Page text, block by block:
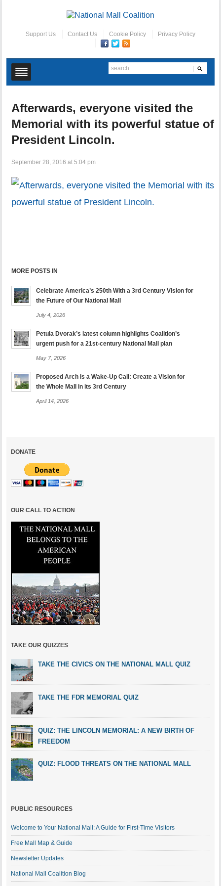
Support Us Contact Us Cookie Policy Privacy Policy
Afterwards, everyone visited the
Memorial with its powerful statue of
President Lincoln.
September 28, 2016 at 5:04 pm
MORE POSTS IN
Celebrate America’s 250th With a 3rd Century Vision for
the Future of Our National Mall
July 4, 2026
Petula Dvorak’s latest column highlights Coalition’s
urgent push for a 21st-century National Mall plan
May 7, 2026
Proposed Arch is a Wake-Up Call: Create a Vision for
the Whole Mall in its 3rd Century
April 14, 2026
DONATE
OUR CALL TO ACTION
TAKE OUR QUIZZES
TAKE THE CIVICS ON THE NATIONAL MALL QUIZ
TAKE THE FDR MEMORIAL QUIZ
QUIZ: THE LINCOLN MEMORIAL: A NEW BIRTH OF
FREEDOM
QUIZ: FLOOD THREATS ON THE NATIONAL MALL
PUBLIC RESOURCES
Welcome to Your National Mall: A Guide for First-Time Visitors
Free Mall Map & Guide
Newsletter Updates
National Mall Coalition Blog